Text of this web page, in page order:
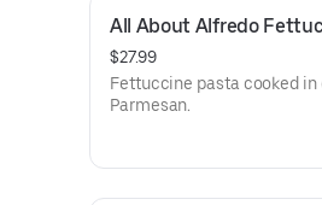
All About Alfredo
$27.99
Fettuccine pasta cooked
Parmesan.